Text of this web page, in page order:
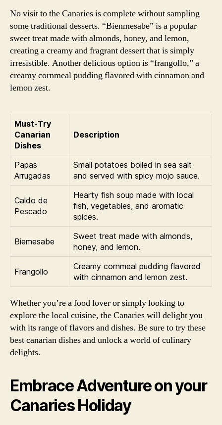
No visit to the Canaries is complete without sampling
some traditional desserts. “Bienmesabe” is a popular
sweet treat made with almonds, honey, and lemon,
creating a creamy and fragrant dessert that is simply
irresistible. Another delicious option is “frangollo,” a
creamy cornmeal pudding flavored with cinnamon and
lemon zest.
Must-Try
Canarian
Dishes
Description
Papas
Arrugadas
Small potatoes boiled in sea salt
and served with spicy mojo sauce.
Caldo de
Pescado
Hearty fish soup made with local
fish, vegetables, and aromatic
spices.
Biemesabe
Sweet treat made with almonds,
honey, and lemon.
Frangollo
Creamy cornmeal pudding flavored
with cinnamon and lemon zest.
Whether you’re a food lover or simply looking to
explore the local cuisine, the Canaries will delight you
with its range of flavors and dishes. Be sure to try these
best canarian dishes and unlock a world of culinary
delights.
Embrace Adventure on your
Canaries Holiday